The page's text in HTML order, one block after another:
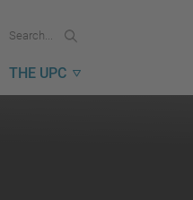
Search...
THE UPC